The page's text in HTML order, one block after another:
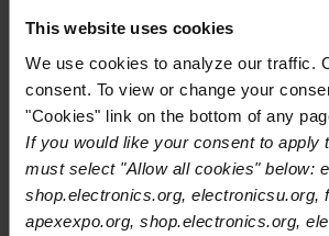
This website uses cookies
We use cookies to analyze our traffic.
consent. To view or change your
"Cookies" link on the bottom of any
If you would like your consent to apply
must select "Allow all cookies" below:
shop.electronics.org,
apexexpo.org, shop.electronics.org,
agents. This project, declared of
the European Commission and the
Government of Andalusia, will allow
company to recover materials such as
silver, platinum, tin, and palladium, and
life.
The visit was facilitated by the